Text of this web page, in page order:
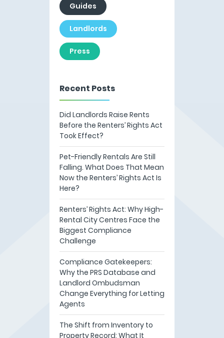
Guides
Landlords
Press
Recent Posts
Did Landlords Raise Rents
Before the Renters’ Rights Act
Took Effect?
Pet-Friendly Rentals Are Still
Falling. What Does That Mean
Now the Renters’ Rights Act Is
Here?
Renters’ Rights Act: Why High-
Rental City Centres Face the
Biggest Compliance
Challenge
Compliance Gatekeepers:
Why the PRS Database and
Landlord Ombudsman
Change Everything for Letting
Agents
The Shift from Inventory to
Property Record: What It